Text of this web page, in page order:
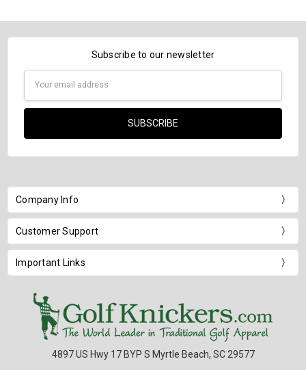
Subscribe to our newsletter
Company Info
Customer Support
Important Links
4897 US Hwy 17 BYP S Myrtle Beach, SC 29577